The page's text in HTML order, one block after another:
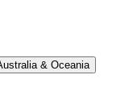
& Oceania